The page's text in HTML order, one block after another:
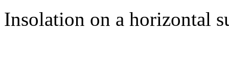
Insolation on a horizontal